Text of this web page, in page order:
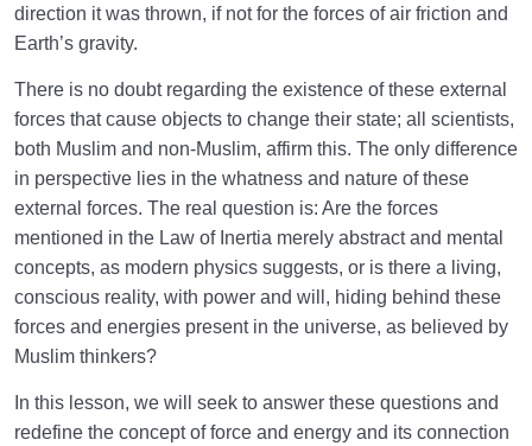
Understanding the Difference Between Humans and
From Protection to Guidance: The Scope of Angelic
Help in Our Lives
Faith in the Unseen: Its Concept and Impact on Life,
Relationships, and Behavior
Structure of the Unseen Realm and Existential
Nature of Jinn in the Cosmic Order
direction it was thrown, if not for the forces of air friction and
Earth’s gravity.
There is no doubt regarding the existence of these external
forces that cause objects to change their state; all scientists,
both Muslim and non-Muslim, affirm this. The only difference
in perspective lies in the whatness and nature of these
external forces. The real question is: Are the forces
mentioned in the Law of Inertia merely abstract and mental
concepts, as modern physics suggests, or is there a living,
conscious reality, with power and will, hiding behind these
forces and energies present in the universe, as believed by
Muslim thinkers?
In this lesson, we will seek to answer these questions and
redefine the concept of force and energy and its connection